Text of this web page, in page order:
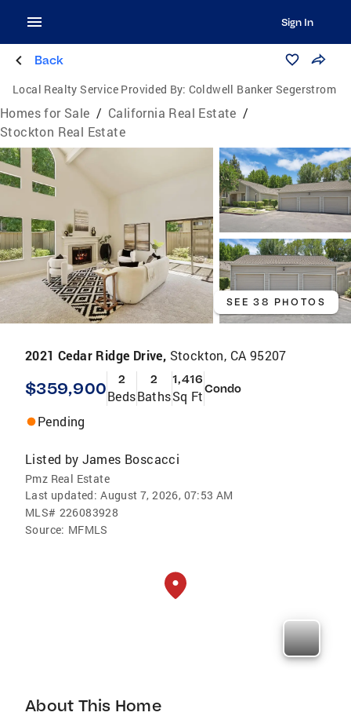
Sign In
Back
Local Realty Service Provided By: Coldwell Banker Segerstrom
Homes for Sale / California Real Estate /
Stockton Real Estate
SEE 38 PHOTOS
2021 Cedar Ridge Drive, Stockton, CA 95207
$359,900 2
Beds
2
Baths
1,416
Sq FtCondo
Pending
Listed by James Boscacci
Pmz Real Estate
Last updated: August 7, 2026, 07:53 AM
MLS# 226083928
Source: MFMLS
About This Home